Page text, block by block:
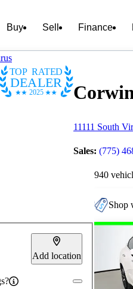
Buy Sell Finance
TOP RATED
DEALER
2025
11111 South
Sales: (775)
Add location
940
Shop